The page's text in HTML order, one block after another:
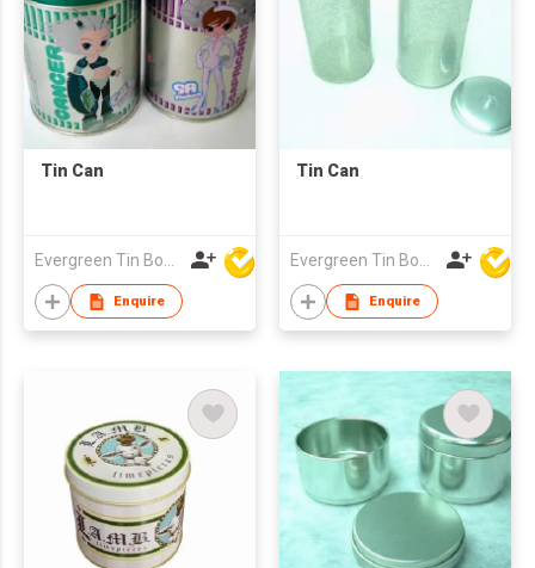
Tin Can
Enquire
Tin Can
Enquire